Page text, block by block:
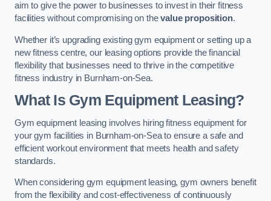
aim to give the power to businesses to invest in their fitness
facilities without compromising on thevalue proposition.
Whether it’s upgrading existing gym equipment or setting up a
new fitness centre, our leasing options provide the financial
flexibility that businesses need to thrive in the competitive
fitness industry in Burnham-on-Sea.
What Is Gym Equipment Leasing?
Gym equipment leasing involves hiring fitness equipment for
your gym facilities in Burnham-on-Sea to ensure a safe and
efficient workout environment that meets health and safety
standards.
When considering gym equipment leasing, gym owners benefit
from the flexibility and cost-effectiveness of continuously